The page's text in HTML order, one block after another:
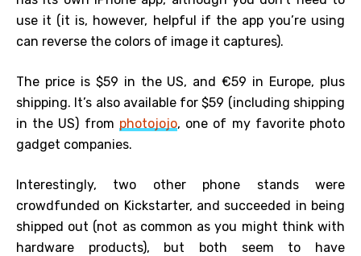
use it (it is, however, helpful if the app you’re using
can reverse the colors of image it captures).
The price is $59 in the US, and €59 in Europe, plus
shipping. It’s also available for $59 (including shipping
in the US) from photojojo, one of my favorite photo
gadget companies.
Interestingly, two other phone stands were
crowdfunded on Kickstarter, and succeeded in being
shipped out (not as common as you might think with
hardware products), but both seem to have